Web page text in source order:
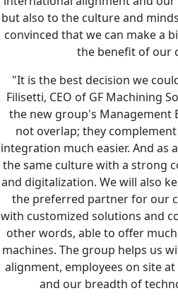
but also to the culture and
convinced that we can make a
the benefit of our
"It is the best decision we
Filisetti, CEO of GF Machining
the new group's Management
not overlap; they
integration much easier. And as
the same culture with a strong
and digitalization. We will also
the preferred partner for our
with customized solutions and
other words, able to offer
machines. The group helps us
alignment, employees on site
and our breadth of